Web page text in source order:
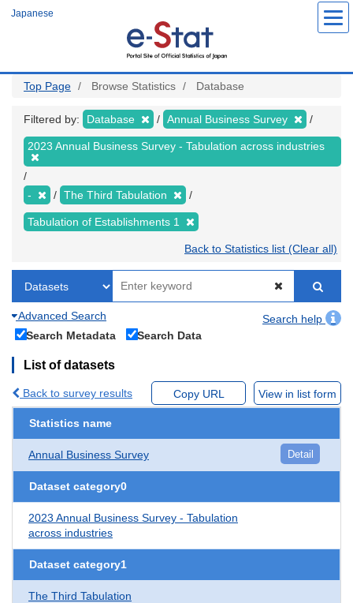
Japanese
Top Page Browse Statistics Database
Filtered by: Database Annual Business Survey
2023 Annual Business Survey - Tabulation across industries
- The Third Tabulation
Tabulation of Establishments 1
Back to Statistics list (Clear all)
Advanced Search
Search help
Search Metadata
Search Data
List of datasets
Back to survey results Copy URL View in list form
Statistics name
Annual Business Survey Detail
Dataset category0
2023 Annual Business Survey - Tabulation
across industries
Dataset category1
The Third Tabulation